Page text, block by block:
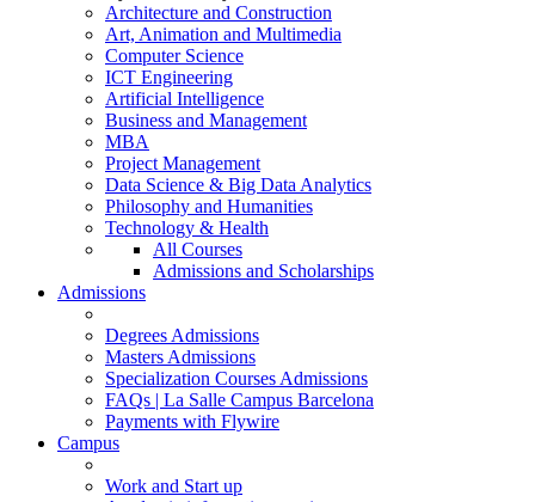
Architecture and Construction
Art, Animation and Multimedia
Computer Science
ICT Engineering
Artificial Intelligence
Business and Management
MBA
Project Management
Data Science & Big Data Analytics
Philosophy and Humanities
Technology & Health
All Courses
Admissions and Scholarships
Admissions
Degrees Admissions
Masters Admissions
Specialization Courses Admissions
FAQs | La Salle Campus Barcelona
Payments with Flywire
Campus
Work and Start up